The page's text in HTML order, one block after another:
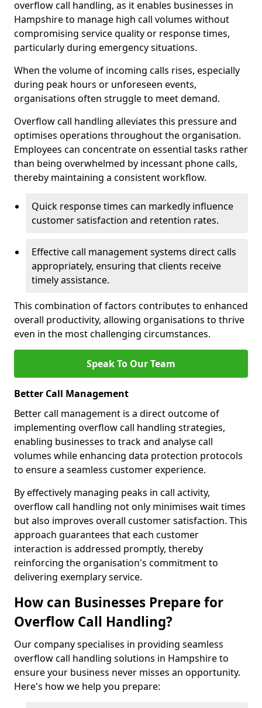
overflow call handling, as it enables businesses in
Hampshire to manage high call volumes without
compromising service quality or response times,
particularly during emergency situations.
When the volume of incoming calls rises, especially
during peak hours or unforeseen events,
organisations often struggle to meet demand.
Overflow call handling alleviates this pressure and
optimises operations throughout the organisation.
Employees can concentrate on essential tasks rather
than being overwhelmed by incessant phone calls,
thereby maintaining a consistent workflow.
Quick response times can markedly influence
customer satisfaction and retention rates.
Effective call management systems direct calls
appropriately, ensuring that clients receive
timely assistance.
This combination of factors contributes to enhanced
overall productivity, allowing organisations to thrive
even in the most challenging circumstances.
Speak To Our Team
Better Call Management
Better call management is a direct outcome of
implementing overflow call handling strategies,
enabling businesses to track and analyse call
volumes while enhancing data protection protocols
to ensure a seamless customer experience.
By effectively managing peaks in call activity,
overflow call handling not only minimises wait times
but also improves overall customer satisfaction. This
approach guarantees that each customer
interaction is addressed promptly, thereby
reinforcing the organisation's commitment to
delivering exemplary service.
How can Businesses Prepare for
Overflow Call Handling?
Our company specialises in providing seamless
overflow call handling solutions in Hampshire to
ensure your business never misses an opportunity.
Here's how we help you prepare: